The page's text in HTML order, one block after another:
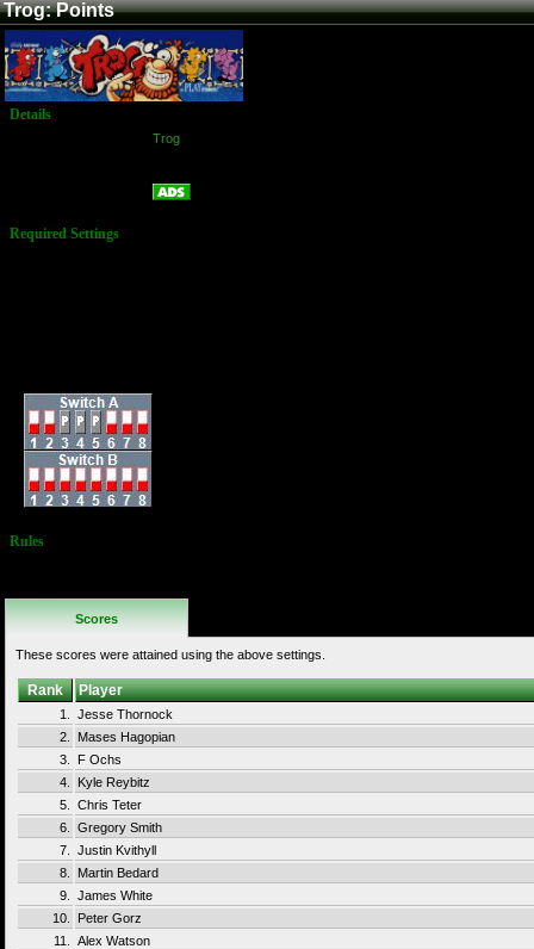
Trog: Points
Details
Trog
Required Settings
Rules
Scores
These scores were attained using the above settings.
Rank Player
1.
Jesse Thornock
2.
Mases Hagopian
3.
F Ochs
4.
Kyle Reybitz
5.
Chris Teter
6.
Gregory Smith
7.
Justin Kvithyll
8.
Martin Bedard
9.
James White
10.
Peter Gorz
11.
Alex Watson